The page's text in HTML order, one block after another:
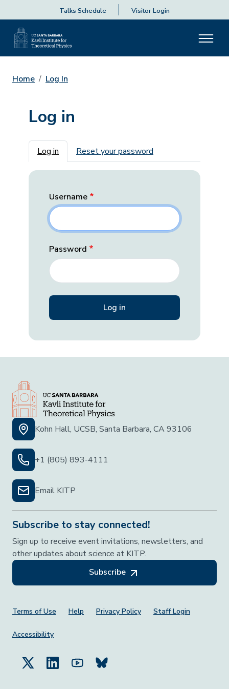
Talks Schedule Visitor Login
Home Log In
Log in
Primary tabs
Log in Reset your password
Username
Password
Kohn Hall, UCSB, Santa Barbara, CA 93106
+1 (805) 893-4111
Email KITP
Subscribe to stay connected!
Sign up to receive event invitations, newsletters, and
other updates about science at KITP.
Subscribe
Footer Menu
Terms of Use Help Privacy Policy Staff Login
Accessibility